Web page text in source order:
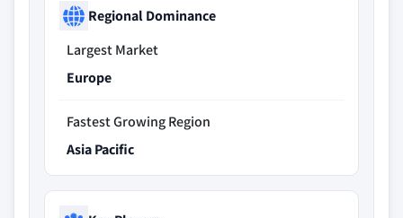
Regional Dominance
Largest Market
Europe
Fastest Growing Region
Asia Pacific